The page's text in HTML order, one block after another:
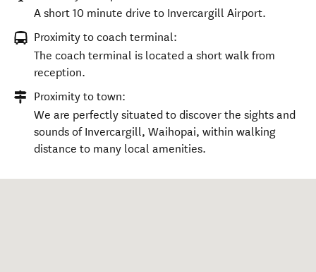
A short 10 minute drive to Invercargill Airport.
Proximity to coach terminal:
The coach terminal is located a short walk from
reception.
Proximity to town:
We are perfectly situated to discover the sights and
sounds of Invercargill, Waihopai, within walking
distance to many local amenities.